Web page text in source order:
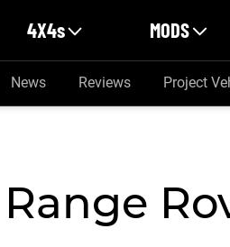
4X4s MODS
News Reviews Project